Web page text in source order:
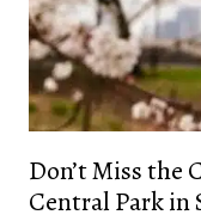
Don’t Miss the
Central Park in